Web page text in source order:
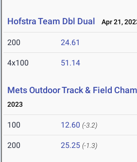
Hofstra Team Dbl Dual Apr 21,
200 24.61
4x100 51.14
Mets Outdoor Track & Field
2023
100 12.60 (-3.2)
200 25.25 (-1.3)